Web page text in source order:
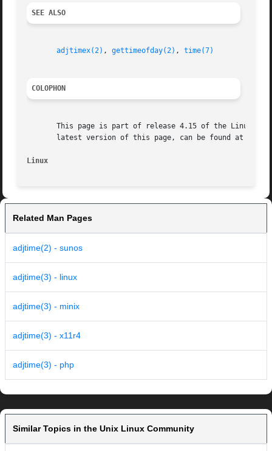
SEE ALSO
adjtimex(2) , gettimeofday(2) , time(7)
COLOPHON
This page is part of release 4.15 of the Linux
latest version of this page, can be found at
Linux
Related Man Pages
adjtime(2) - sunos
adjtime(3) - linux
adjtime(3) - minix
adjtime(3) - x11r4
adjtime(3) - php
Similar Topics in the Unix Linux Community